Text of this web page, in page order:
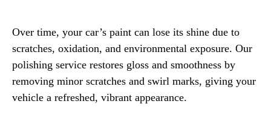
Over time, your car’s paint can lose its shine due to
scratches, oxidation, and environmental exposure. Our
polishing service restores gloss and smoothness by
removing minor scratches and swirl marks, giving your
vehicle a refreshed, vibrant appearance.